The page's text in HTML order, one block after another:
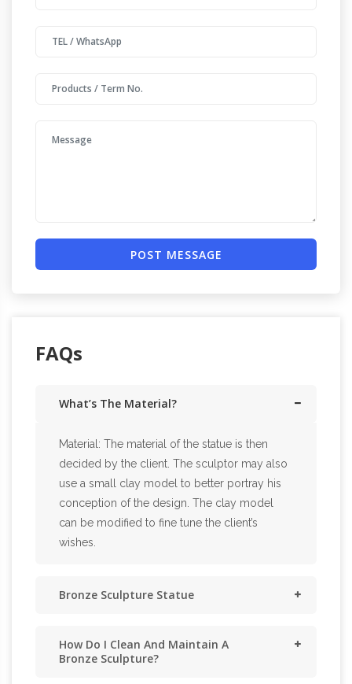
POST MESSAGE
FAQs
What’s The Material?
Material: The material of the statue is then
decided by the client. The sculptor may also
use a small clay model to better portray his
conception of the design. The clay model
can be modified to fine tune the client’s
wishes.
Bronze Sculpture Statue
How Do I Clean And Maintain A
Bronze Sculpture?